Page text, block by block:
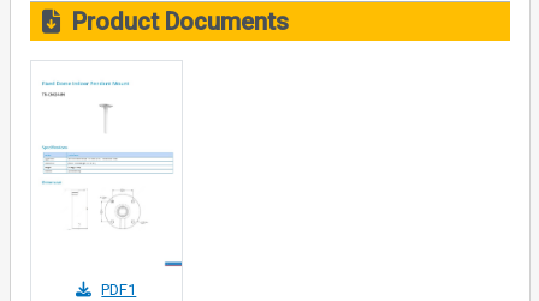
Product Documents
PDF1